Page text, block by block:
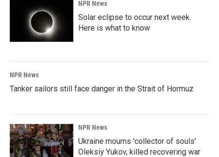
NPR News
Solar eclipse to occur next week.
Here is what to know
NPR News
Tanker sailors still face danger in the Strait of Hormuz
NPR News
Ukraine mourns 'collector of souls'
Oleksiy Yukov, killed recovering war